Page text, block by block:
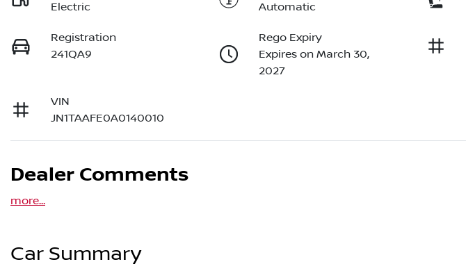
Electric
Automatic
Registration
241QA9
Rego Expiry
Expires on March 30,
2027
VIN
JN1TAAFE0A0140010
Dealer Comments
more...
Car Summary